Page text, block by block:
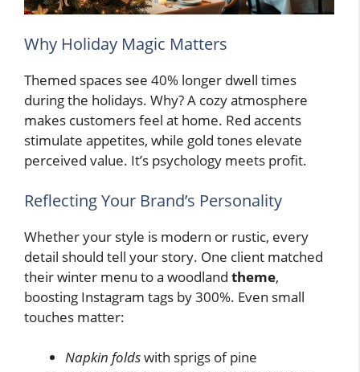
Why Holiday Magic Matters
Themed spaces see 40% longer dwell times
during the holidays. Why? A cozy atmosphere
makes customers feel at home. Red accents
stimulate appetites, while gold tones elevate
perceived value. It’s psychology meets profit.
Reflecting Your Brand’s Personality
Whether your style is modern or rustic, every
detail should tell your story. One client matched
their winter menu to a woodland theme,
boosting Instagram tags by 300%. Even small
touches matter:
Napkin foldswith sprigs of pine